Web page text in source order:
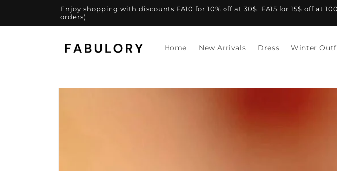
Enjoy shopping with discounts:FA10 for 10% off at 30$, FA15 for 15$ off at
orders)
Home New Arrivals Dress Winter
Skip to